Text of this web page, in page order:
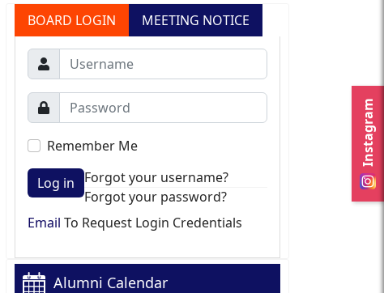
Instagram
BOARD LOGIN MEETING NOTICE
Remember Me
Log in
Forgot your username?
Forgot your password?
Email To Request Login Credentials
Alumni Calendar